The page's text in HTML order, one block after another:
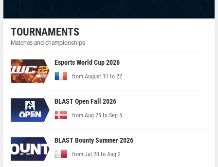
TOURNAMENTS
Matches and championships
Esports World Cup 2026
from August 11 to 22
BLAST Open Fall 2026
from Aug 25 to Sep 5
BLAST Bounty Summer 2026
from Jul 20 to Aug 2